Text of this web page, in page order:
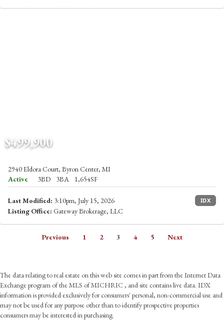
$499,900
2940 Eldora Court, Byron Center, MI
Active
3BD 3BA 1,654SF
Last Modified: 3:10pm, July 15, 2026 IDX
Listing Office: Gateway Brokerage, LLC
Previous 1 2 3 4 5 Next
The data relating to real estate on this web site comes in part from the Internet Data
Exchange program of the MLS of MICHRIC , and site contains live data. IDX
information is provided exclusively for consumers' personal, non-commercial use and
may not be used for any purpose other than to identify prospective properties
consumers may be interested in purchasing.